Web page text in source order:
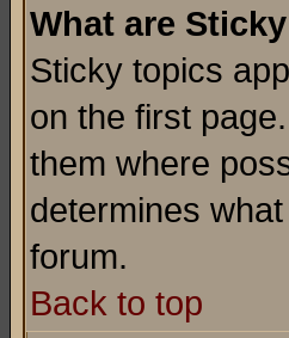
What are
Sticky topics
on the first
them where
determines
forum.
Back to top